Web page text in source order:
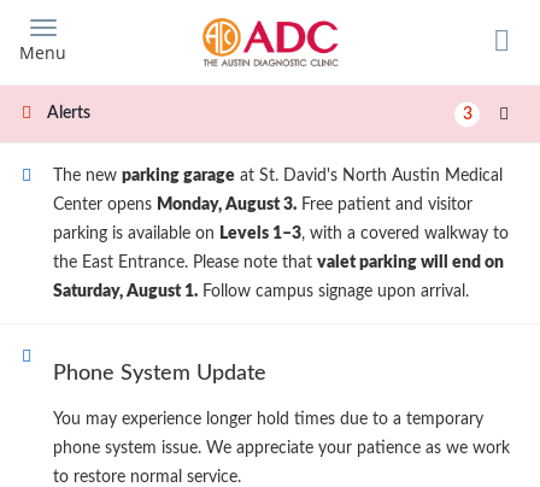
main
content
Menu
Alerts 3
The new parking garage at St. David's North Austin Medical
Center opens Monday, August 3. Free patient and visitor
parking is available on Levels 1–3, with a covered walkway to
the East Entrance. Please note that valet parking will end on
Saturday, August 1. Follow campus signage upon arrival.
Phone System Update
You may experience longer hold times due to a temporary
phone system issue. We appreciate your patience as we work
to restore normal service.